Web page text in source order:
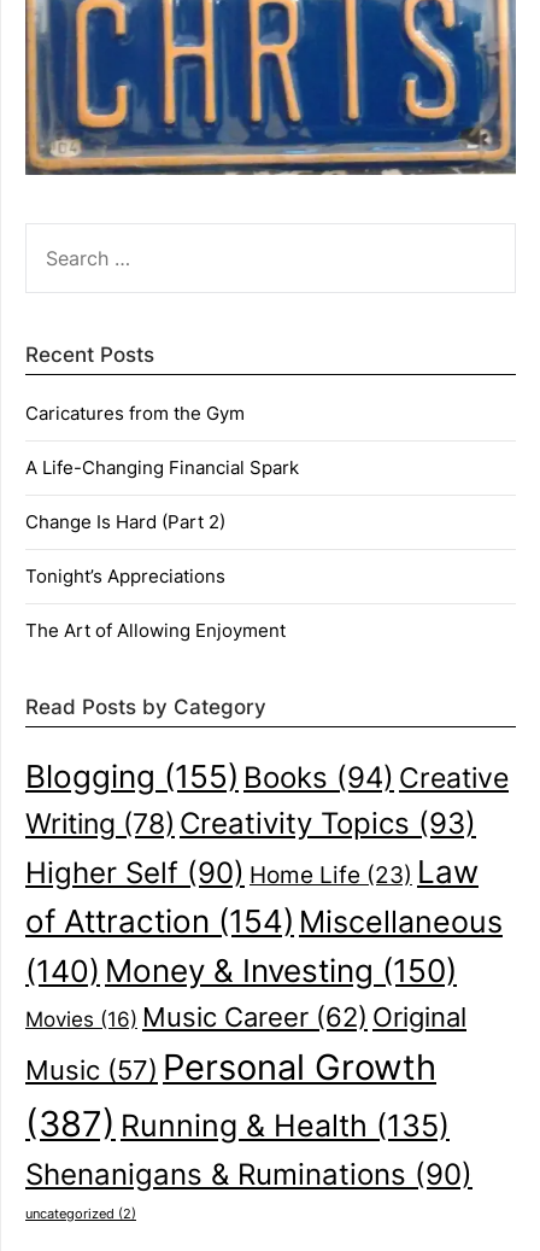
FOR:
Recent Posts
Caricatures from the Gym
A Life-Changing Financial Spark
Change Is Hard (Part 2)
Tonight’s Appreciations
The Art of Allowing Enjoyment
Read Posts by Category
Blogging (155) Books (94) Creative
Writing (78) Creativity Topics (93)
Higher Self (90) Home Life (23) Law
of Attraction (154) Miscellaneous
(140) Money & Investing (150)
Movies (16) Music Career (62) Original
Music (57) Personal Growth
(387) Running & Health (135)
Shenanigans & Ruminations (90)
uncategorized (2)